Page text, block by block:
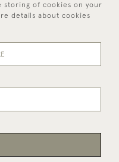
812
storing of cookies on your
details about cookies